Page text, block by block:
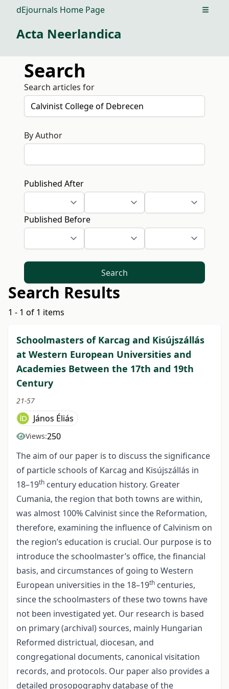
dEjournals Home Page Open
Acta Neerlandica
Search
Search articles for
By Author
Published After
Published Before
Search
Search Results
1 - 1 of 1 items
Schoolmasters of Karcag and Kisújszállás
at Western European Universities and
Academies Between the 17th and 19th
Century
21-57
János Éliás
Views:250
The aim of our paper is to discuss the significance
of particle schools of Karcag and Kisújszállás in
18–19th century education history. Greater
Cumania, the region that both towns are within,
was almost 100% Calvinist since the Reformation,
therefore, examining the influence of Calvinism on
the region’s education is crucial. Our purpose is to
introduce the schoolmaster’s office, the financial
basis, and circumstances of going to Western
European universities in the 18–19th centuries,
since the schoolmasters of these two towns have
not been investigated yet. Our research is based
on primary (archival) sources, mainly Hungarian
Reformed districtual, diocesan, and
congregational documents, canonical visitation
records, and protocols. Our paper also provides a
detailed prosopography database of the